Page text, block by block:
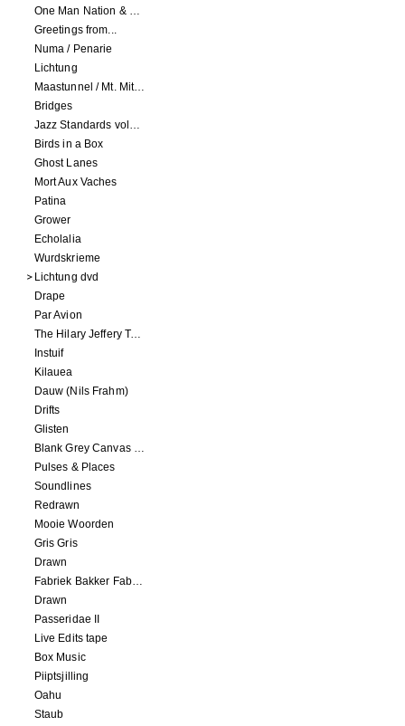
One Man Nation & Machinefabriek
Greetings from...
Numa / Penarie
Lichtung
Maastunnel / Mt. Mitake
Bridges
Jazz Standards volume 1
Birds in a Box
Ghost Lanes
Mort Aux Vaches
Patina
Grower
Echolalia
Wurdskrieme
Lichtung dvd
Drape
Par Avion
The Hilary Jeffery Tape
Instuif
Kilauea
Dauw (Nils Frahm)
Drifts
Glisten
Blank Grey Canvas Sky
Pulses & Places
Soundlines
Redrawn
Mooie Woorden
Gris Gris
Drawn
Fabriek Bakker Fabriek
Drawn
Passeridae II
Live Edits tape
Box Music
Piiptsjilling
Oahu
Staub